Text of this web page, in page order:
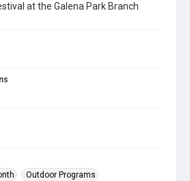
at the Galena Park Branch
Outdoor Programs